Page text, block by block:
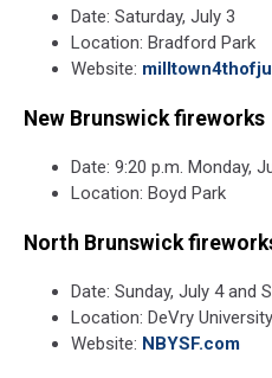
Date: Saturday, July 3
Location: Bradford Park
Website:
New Brunswick fireworks
Date: 9:20 p.m. Monday,
Location: Boyd Park
North Brunswick
Date: Sunday, July 4 and
Location: DeVry University
Website: NBYSF.com